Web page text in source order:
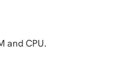
and CPU.